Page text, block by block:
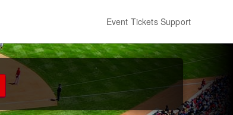
Event Tickets Support